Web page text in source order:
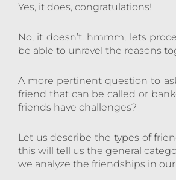
Yes, it does, congratulations!
No, it doesn’t. hmmm, lets
be able to unravel the reasons
A more pertinent question to
friend that can be called or
friends have challenges?
Let us describe the types of
this will tell us the general
we analyze the friendships in our